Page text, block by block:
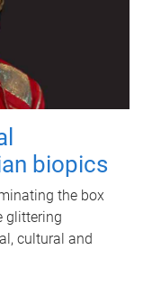
biopics
the box
glittering
cultural and